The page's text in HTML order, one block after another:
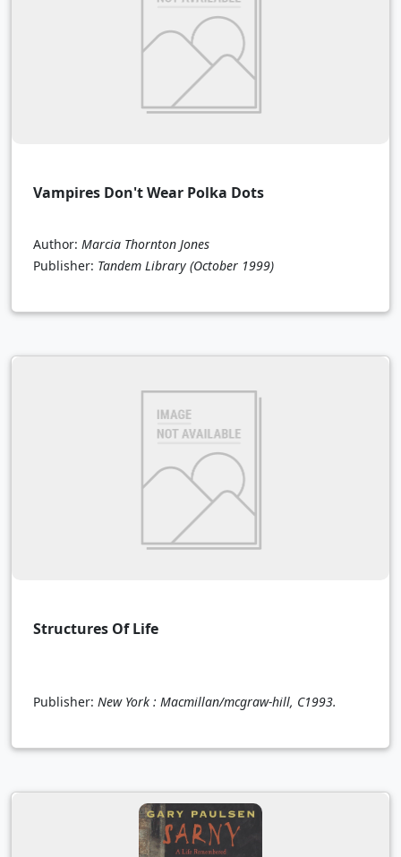
Vampires Don't Wear Polka Dots
Author: Marcia Thornton Jones
Publisher: Tandem Library (October 1999)
Structures Of Life
Publisher: New York : Macmillan/mcgraw-hill, C1993.